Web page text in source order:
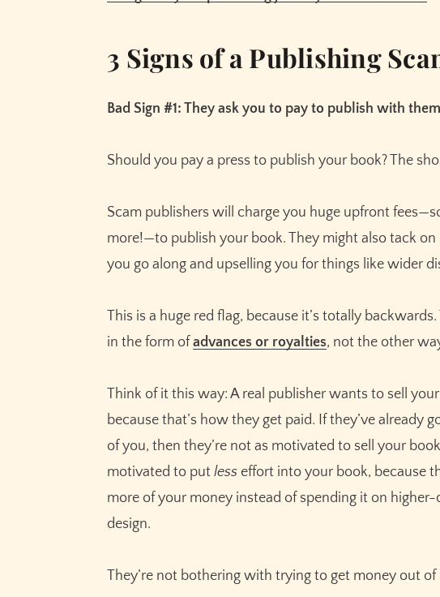
3 Signs of a Publishing
Bad Sign #1: They ask you to pay to publish with them
Should you pay a press to publish your book? The
Scam publishers will charge you huge upfront
more!—to publish your book. They might also tack on
you go along and upselling you for things like wider
This is a huge red flag, because it’s totally
in the form of advances or royalties, not the other
Think of it this way: A real publisher wants to sell
because that’s how they get paid. If they’ve already
of you, then they’re not as motivated to sell your
motivated to put less effort into your book, because
more of your money instead of spending it on
design.
They’re not bothering with trying to get money out